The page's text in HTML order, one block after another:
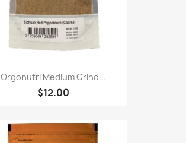
Orgonutri Medium Grind...
$12.00